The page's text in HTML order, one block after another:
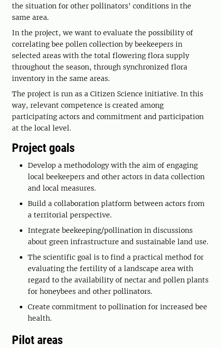
the situation for other pollinators' conditions in the
same area.
In the project, we want to evaluate the possibility of
correlating bee pollen collection by beekeepers in
selected areas with the total flowering flora supply
throughout the season, through synchronized flora
inventory in the same areas.
The project is run as a Citizen Science initiative. In this
way, relevant competence is created among
participating actors and commitment and participation
at the local level.
Project goals
Develop a methodology with the aim of engaging
local beekeepers and other actors in data collection
and local measures.
Build a collaboration platform between actors from
a territorial perspective.
Integrate beekeeping/pollination in discussions
about green infrastructure and sustainable land use.
The scientific goal is to find a practical method for
evaluating the fertility of a landscape area with
regard to the availability of nectar and pollen plants
for honeybees and other pollinators.
Create commitment to pollination for increased bee
health.
Pilot areas